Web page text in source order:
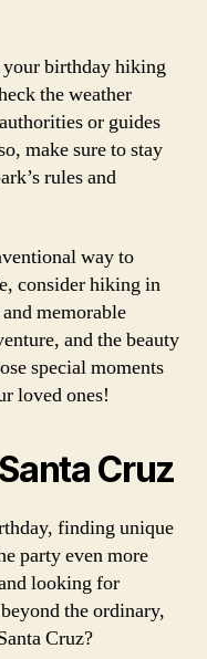
birthday hiking
the weather
or guides
make sure to stay
rules and
way to
consider hiking in
memorable
and the beauty
special moments
loved ones!
Cruz
finding unique
party even more
looking for
the ordinary,
Cruz?